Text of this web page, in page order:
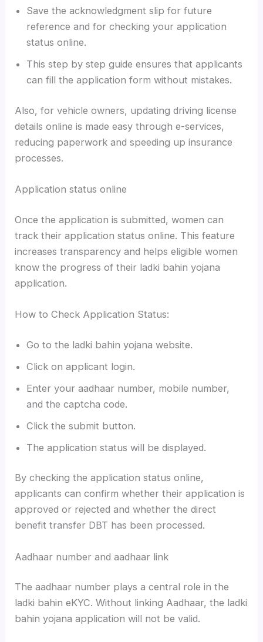
Save the acknowledgment slip for future
reference and for checking your application
status online.
This step by step guide ensures that applicants
can fill the application form without mistakes.
Also, for vehicle owners, updating driving license
details online is made easy through e-services,
reducing paperwork and speeding up insurance
processes.
Application status online
Once the application is submitted, women can
track their application status online. This feature
increases transparency and helps eligible women
know the progress of their ladki bahin yojana
application.
How to Check Application Status:
Go to the ladki bahin yojana website.
Click on applicant login.
Enter your aadhaar number, mobile number,
and the captcha code.
Click the submit button.
The application status will be displayed.
By checking the application status online,
applicants can confirm whether their application is
approved or rejected and whether the direct
benefit transfer DBT has been processed.
Aadhaar number and aadhaar link
The aadhaar number plays a central role in the
ladki bahin eKYC. Without linking Aadhaar, the ladki
bahin yojana application will not be valid.